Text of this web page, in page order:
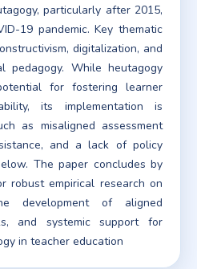
particularly after 2015,
19 pandemic. Key thematic
digitalization, and
pedagogy. While heutagogy
for fostering learner
its implementation is
as misaligned assessment
and a lack of policy
The paper concludes by
robust empirical research on
development of aligned
and systemic support for
in teacher education